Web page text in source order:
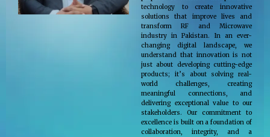
technology to create innovative
solutions that improve lives and
transform RF and Microwave
industry in Pakistan. In an ever-
changing digital landscape, we
understand that innovation is not
just about developing cutting-edge
products; it’s about solving real-
world challenges, creating
meaningful connections, and
delivering exceptional value to our
stakeholders. Our commitment to
excellence is built on a foundation of
collaboration, integrity, and a